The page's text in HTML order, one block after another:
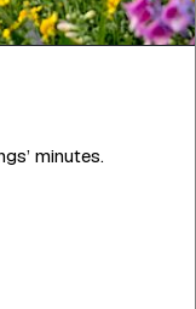
minutes.